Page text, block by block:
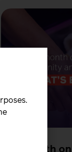
One month